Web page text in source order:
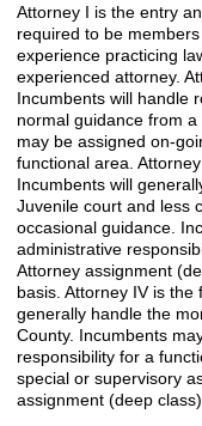
Attorney I is the entry
required to be
experience practicing
experienced attorney.
Incumbents will handle
normal guidance from
may be assigned on-
functional area.
Incumbents will
Juvenile court and less
occasional guidance.
administrative
Attorney assignment
basis. Attorney IV is
generally handle the
County. Incumbents
responsibility for a
special or supervisory
assignment (deep